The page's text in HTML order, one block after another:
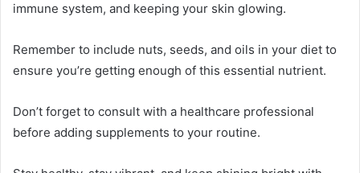
immune system, and keeping your skin glowing.
Remember to include nuts, seeds, and oils in your diet to
ensure you’re getting enough of this essential nutrient.
Don’t forget to consult with a healthcare professional
before adding supplements to your routine.